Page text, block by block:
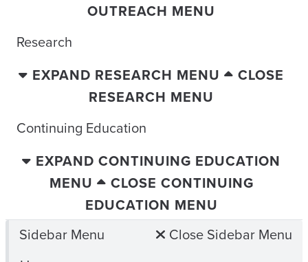
OUTREACH MENU
Research
EXPAND RESEARCH MENU
CLOSE
RESEARCH MENU
Continuing Education
EXPAND CONTINUING EDUCATION
MENU
CLOSE CONTINUING
EDUCATION MENU
Sidebar Menu
Close Sidebar Menu